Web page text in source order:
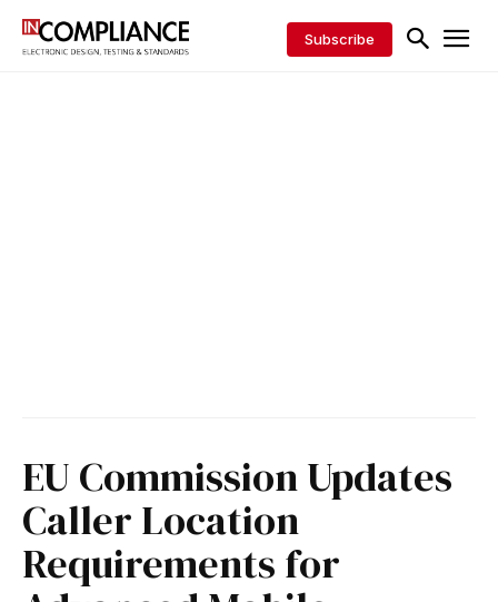
Subscribe
EU Commission Updates
Caller Location
Requirements for